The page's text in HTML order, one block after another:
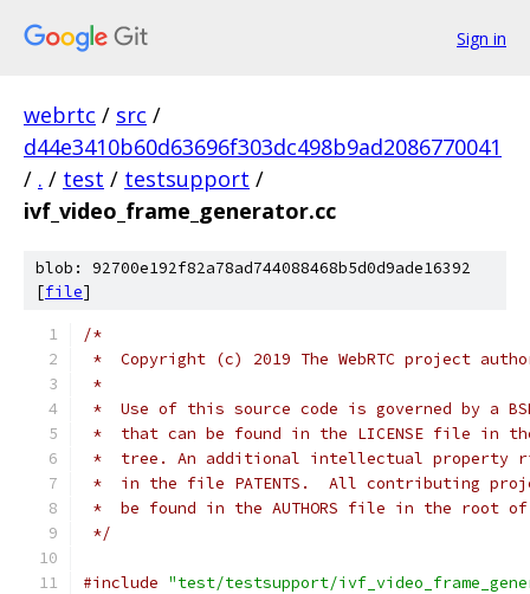
Sign in
webrtc / src /
d44e3410b60d63696f303dc498b9ad2086770041
/ . / test / testsupport /
ivf_video_frame_generator.cc
blob: 92700e192f82a78ad744088468b5d0d9ade16392
[file]
/*
*  Copyright (c) 2019 The WebRTC project
*
*  Use of this source code is governed by a
*  that can be found in the LICENSE file in
*  tree. An additional intellectual property
*  in the file PATENTS.  All contributing
*  be found in the AUTHORS file in the root
*/
#include "test/testsupport/